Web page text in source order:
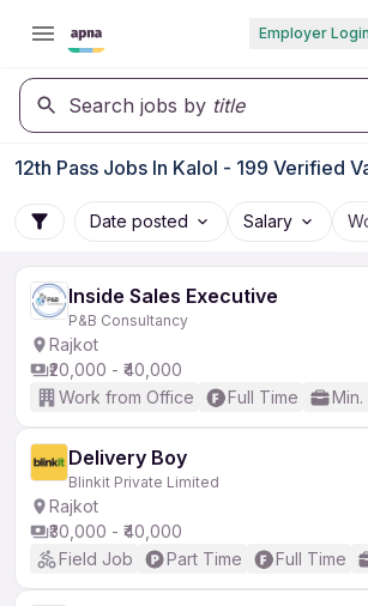
Employer Login
Search jobs by title
12th Pass Jobs In Kalol - 199 Verified
Date posted Salary
Inside Sales Executive
P&B Consultancy
Rajkot
₹20,000 - ₹40,000
Work from Office
Full Time Min.
Delivery Boy
Blinkit Private Limited
Rajkot
₹30,000 - ₹40,000
Field Job
Part Time Full Time